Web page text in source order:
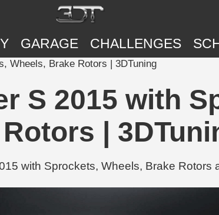
GARAGE CHALLENGES
Wheels, Brake Rotors | 3DTuning
S 2015 with
|
with Sprockets, Wheels, Brake Rotors